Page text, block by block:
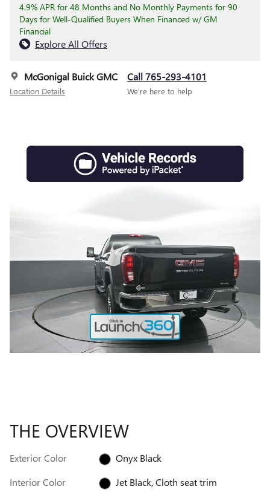
4.9% APR for 48 Months and No Monthly Payments for 90
Days for Well-Qualified Buyers When Financed w/ GM
Financial
Explore All Offers
McGonigal Buick GMC
Location Details
Call 765-293-4101
We’re here to help
THE OVERVIEW
Exterior Color
Onyx Black
Interior Color
Jet Black, Cloth seat trim